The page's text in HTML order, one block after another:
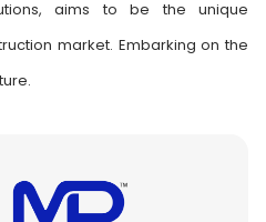
aims to be the unique
market. Embarking on the